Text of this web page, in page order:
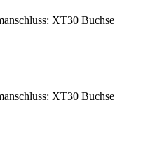
XT30 Buchse
XT30 Buchse